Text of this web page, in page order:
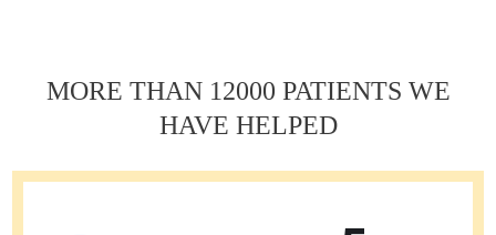
MORE THAN 12000 PATIENTS WE
HAVE HELPED